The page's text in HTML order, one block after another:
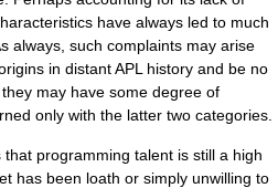
have always led to much
always, such complaints may arise
in distant APL history and be no
may have some degree of
only with the latter two categories.
programming talent is still a high
has been loath or simply unwilling to